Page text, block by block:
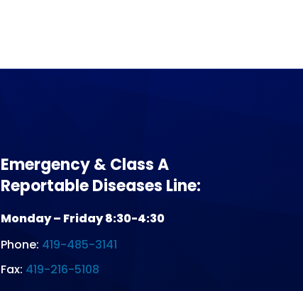
Emergency & Class A
Reportable Diseases Line:
Monday – Friday 8:30-4:30
Phone: 419-485-3141
Fax: 419-216-5108